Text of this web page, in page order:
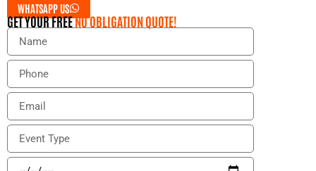
WHATSAPP US
GET YOUR FREENO OBLIGATION QUOTE!
N
m
P
o
e
E
a
l
E
e
E